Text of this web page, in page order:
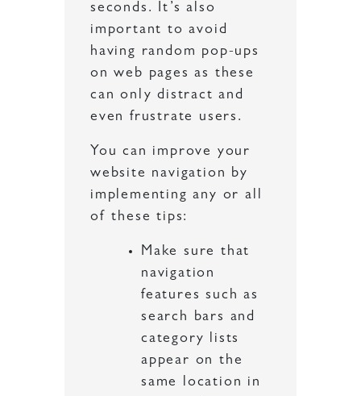
seconds. It’s also
important to avoid
having random pop-ups
on web pages as these
can only distract and
even frustrate users.
You can improve your
website navigation by
implementing any or all
of these tips:
Make sure that
navigation
features such as
search bars and
category lists
appear on the
same location in